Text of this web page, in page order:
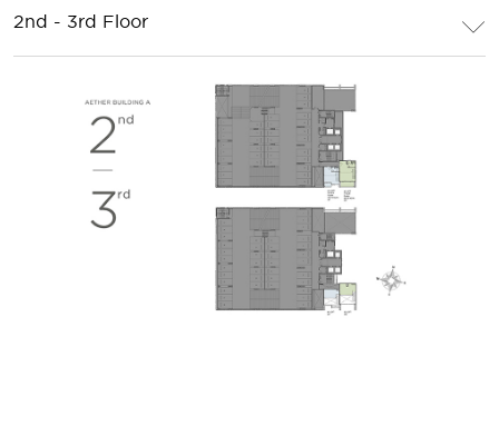
2nd - 3rd Floor